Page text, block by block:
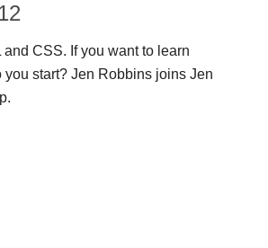
CSS. If you want to learn
start? Jen Robbins joins Jen